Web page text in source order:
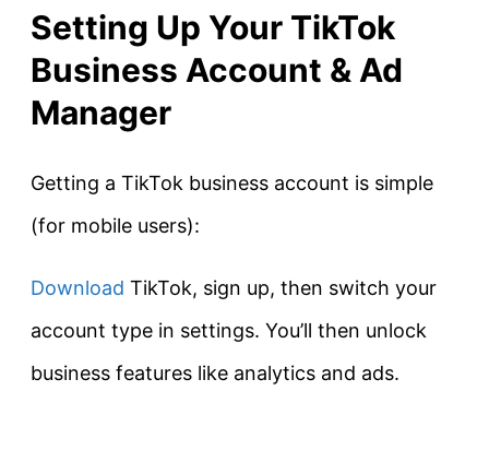
Setting Up Your TikTok
Business Account & Ad
Manager
Getting a TikTok business account is simple
(for mobile users):
Download TikTok, sign up, then switch your
account type in settings. You’ll then unlock
business features like analytics and ads.